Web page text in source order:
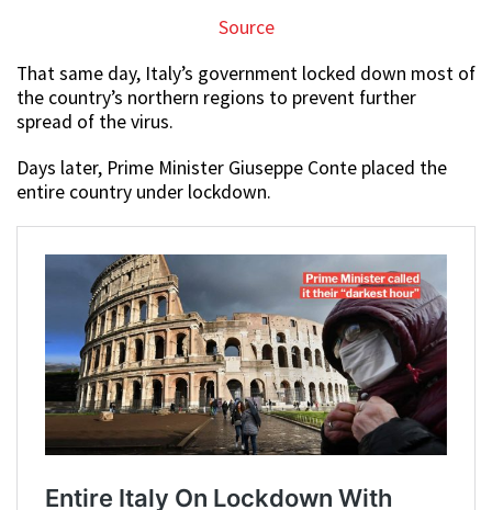
Source
That same day, Italy’s government locked down most of
the country’s northern regions to prevent further
spread of the virus.
Days later, Prime Minister Giuseppe Conte placed the
entire country under lockdown.